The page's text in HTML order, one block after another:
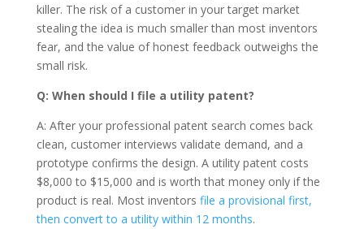
killer. The risk of a customer in your target market
stealing the idea is much smaller than most inventors
fear, and the value of honest feedback outweighs the
small risk.
Q: When should I file a utility patent?
A: After your professional patent search comes back
clean, customer interviews validate demand, and a
prototype confirms the design. A utility patent costs
$8,000 to $15,000 and is worth that money only if the
product is real. Most inventors file a provisional first,
then convert to a utility within 12 months.